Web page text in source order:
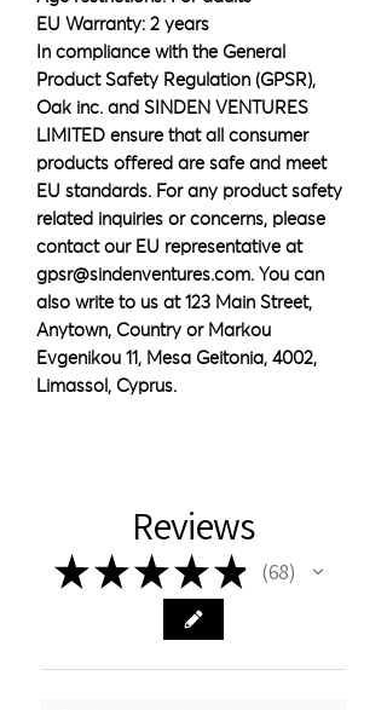
EU Warranty: 2 years
In compliance with the General
Oak inc. and SINDEN VENTURES
LIMITED ensure that all consumer
products offered are safe and meet
EU standards. For any product safety
related inquiries or concerns, please
contact our EU representative at
gpsr@sindenventures.com. You can
also write to us at 123 Main Street,
Anytown, Country orMarkou
Evgenikou 11, Mesa Geitonia, 4002,
Limassol, Cyprus.
Reviews
★★★★★ 68
68